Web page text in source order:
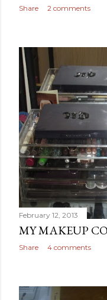
Share 2 comments
February 12, 2013
MY MAKEUP
Share 4 comments